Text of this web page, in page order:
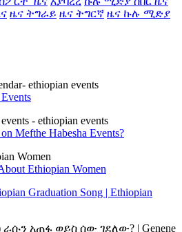
ዜና ትግራይ ዜና ትግርኛ ዜና ኩሉ ሚድያ
Mefthe Habesha Events?
Ethiopian Women
Graduation Song | Ethiopian